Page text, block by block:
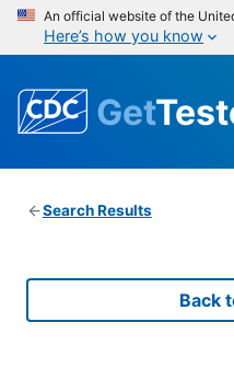
An official website of the
Here’s how you know
Get
Search Results
Back